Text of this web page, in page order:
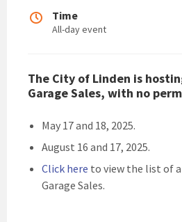
Time
All-day event
The City of Linden is
Garage Sales, with no
May 17 and 18, 2025.
August 16 and 17, 2025.
Click here to view the list of
Garage Sales.